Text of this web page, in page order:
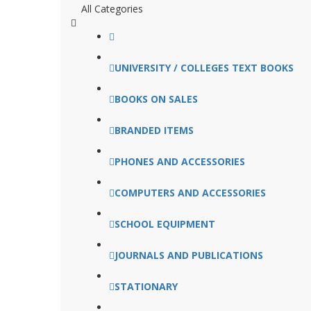
All Categories
UNIVERSITY / COLLEGES TEXT BOOKS
BOOKS ON SALES
BRANDED ITEMS
PHONES AND ACCESSORIES
COMPUTERS AND ACCESSORIES
SCHOOL EQUIPMENT
JOURNALS AND PUBLICATIONS
STATIONARY